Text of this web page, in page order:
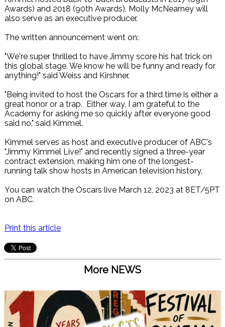
Awards) and 2018 (90th Awards). Molly McNearney will
also serve as an executive producer.
The written announcement went on:
"We're super thrilled to have Jimmy score his hat trick on
this global stage. We know he will be funny and ready for
anything!" said Weiss and Kirshner.
"Being invited to host the Oscars for a third time is either a
great honor or a trap. Either way, I am grateful to the
Academy for asking me so quickly after everyone good
said no," said Kimmel.
Kimmel serves as host and executive producer of ABC's
"Jimmy Kimmel Live!" and recently signed a three-year
contract extension, making him one of the longest-
running talk show hosts in American television history.
You can watch the Oscars live March 12, 2023 at 8ET/5PT
on ABC.
Print this article
More NEWS